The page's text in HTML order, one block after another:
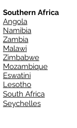
Southern Africa
Angola
Namibia
Zambia
Malawi
Zimbabwe
Mozambique
Eswatini
Lesotho
South Africa
Seychelles